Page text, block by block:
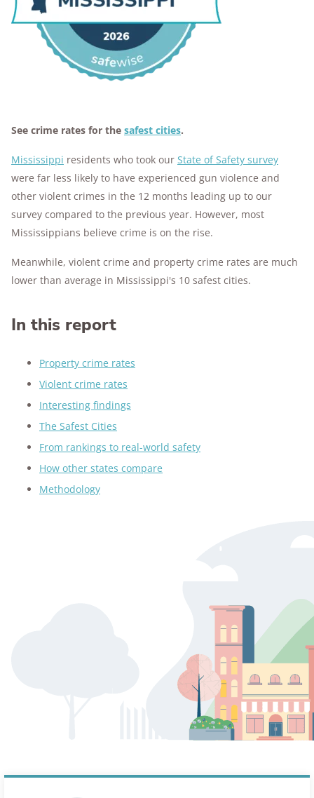
See crime rates for the safest cities.
Mississippi residents who took our State of Safety survey
were far less likely to have experienced gun violence and
other violent crimes in the 12 months leading up to our
survey compared to the previous year. However, most
Mississippians believe crime is on the rise.
Meanwhile, violent crime and property crime rates are much
lower than average in Mississippi's 10 safest cities.
In this report
Property crime rates
Violent crime rates
Interesting findings
The Safest Cities
From rankings to real-world safety
How other states compare
Methodology